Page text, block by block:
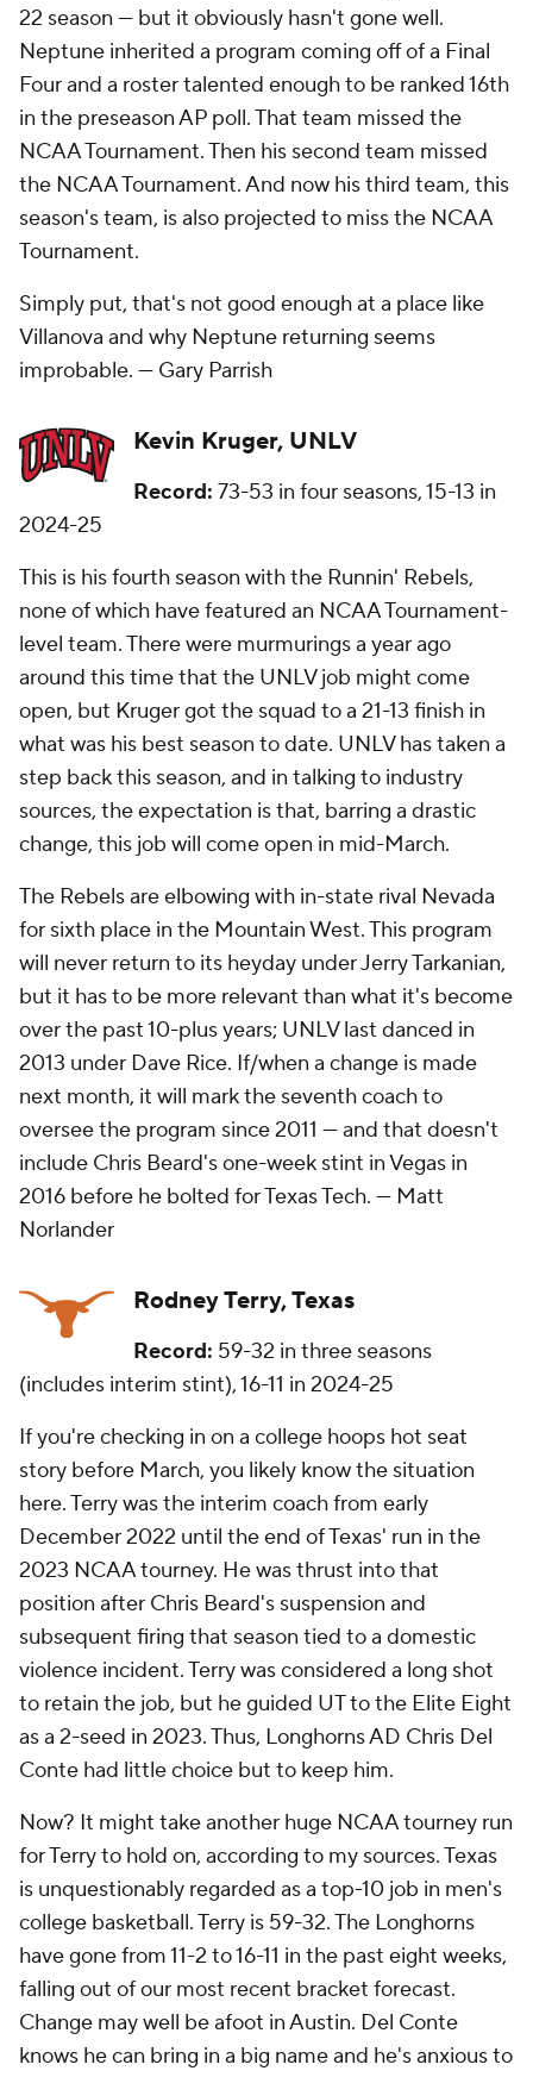
22 season — but it obviously hasn't gone well.
Neptune inherited a program coming off of a Final
Four and a roster talented enough to be ranked 16th
in the preseason AP poll. That team missed the
NCAA Tournament. Then his second team missed
the NCAA Tournament. And now his third team, this
season's team, is also projected to miss the NCAA
Tournament.
Simply put, that's not good enough at a place like
Villanova and why Neptune returning seems
improbable. — Gary Parrish
Kevin Kruger, UNLV
Record: 73-53 in four seasons, 15-13 in
2024-25
This is his fourth season with the Runnin' Rebels,
none of which have featured an NCAA Tournament-
level team. There were murmurings a year ago
around this time that the UNLV job might come
open, but Kruger got the squad to a 21-13 finish in
what was his best season to date. UNLV has taken a
step back this season, and in talking to industry
sources, the expectation is that, barring a drastic
change, this job will come open in mid-March.
The Rebels are elbowing with in-state rival Nevada
for sixth place in the Mountain West. This program
will never return to its heyday under Jerry Tarkanian,
but it has to be more relevant than what it's become
over the past 10-plus years; UNLV last danced in
2013 under Dave Rice. If/when a change is made
next month, it will mark the seventh coach to
oversee the program since 2011 — and that doesn't
include Chris Beard's one-week stint in Vegas in
2016 before he bolted for Texas Tech. — Matt
Norlander
Rodney Terry, Texas
Record: 59-32 in three seasons
(includes interim stint), 16-11 in 2024-25
If you're checking in on a college hoops hot seat
story before March, you likely know the situation
here. Terry was the interim coach from early
December 2022 until the end of Texas' run in the
2023 NCAA tourney. He was thrust into that
position after Chris Beard's suspension and
subsequent firing that season tied to a domestic
violence incident. Terry was considered a long shot
to retain the job, but he guided UT to the Elite Eight
as a 2-seed in 2023. Thus, Longhorns AD Chris Del
Conte had little choice but to keep him.
Now? It might take another huge NCAA tourney run
for Terry to hold on, according to my sources. Texas
is unquestionably regarded as a top-10 job in men's
college basketball. Terry is 59-32. The Longhorns
have gone from 11-2 to 16-11 in the past eight weeks,
falling out of our most recent bracket forecast.
Change may well be afoot in Austin. Del Conte
knows he can bring in a big name and he's anxious to